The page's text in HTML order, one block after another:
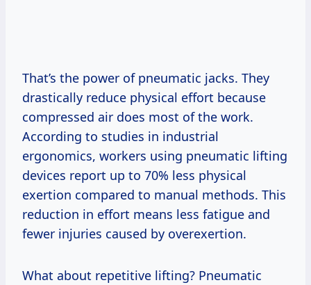
That’s the power of pneumatic jacks. They
drastically reduce physical effort because
compressed air does most of the work.
According to studies in industrial
ergonomics, workers using pneumatic lifting
devices report up to 70% less physical
exertion compared to manual methods. This
reduction in effort means less fatigue and
fewer injuries caused by overexertion.
What about repetitive lifting? Pneumatic